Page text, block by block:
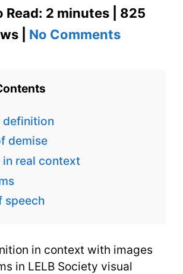
Read: 2 minutes | 825
| No Commentson
definition
demise
in real context
speech
in context with images
in LELB Society visual